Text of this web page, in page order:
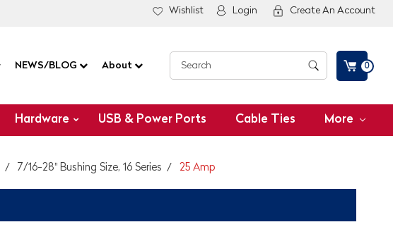
Wishlist Login Create An Account
NEWS/BLOG About 0
Hardware USB & Power Ports Cable Ties More
7/16-28" Bushing Size, 16 Series 25 Amp